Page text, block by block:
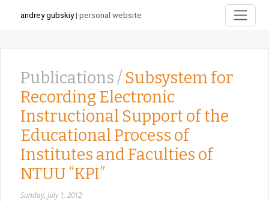
andrey gubskiy| personal website
Publications / Subsystem for
Recording Electronic
Instructional Support of the
Educational Process of
Institutes and Faculties of
NTUU “KPI”
Sunday, July 1, 2012